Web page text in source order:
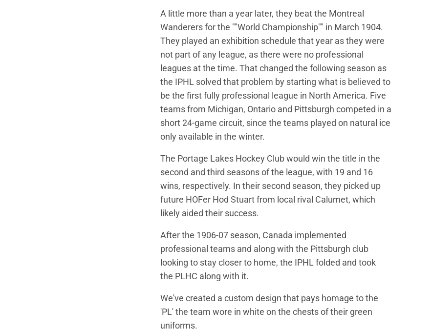
A little more than a year later, they beat the Montreal
Wanderers for the ""World Championship"" in March 1904.
They played an exhibition schedule that year as they were
not part of any league, as there were no professional
leagues at the time. That changed the following season as
the IPHL solved that problem by starting what is believed to
be the first fully professional league in North America. Five
teams from Michigan, Ontario and Pittsburgh competed in a
short 24-game circuit, since the teams played on natural ice
only available in the winter.
The Portage Lakes Hockey Club would win the title in the
second and third seasons of the league, with 19 and 16
wins, respectively. In their second season, they picked up
future HOFer Hod Stuart from local rival Calumet, which
likely aided their success.
After the 1906-07 season, Canada implemented
professional teams and along with the Pittsburgh club
looking to stay closer to home, the IPHL folded and took
the PLHC along with it.
We've created a custom design that pays homage to the
'PL' the team wore in white on the chests of their green
uniforms.